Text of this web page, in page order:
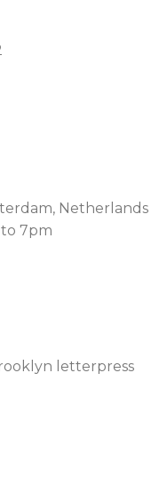
Netherlands
to 7pm
letterpress